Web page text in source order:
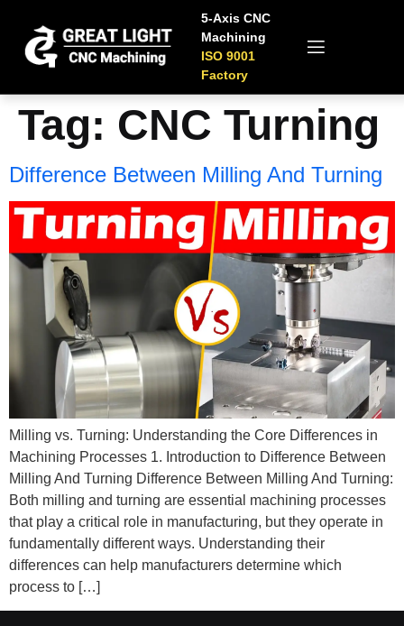
5-Axis CNC
Machining
ISO 9001
Factory
Tag: CNC Turning
Difference Between Milling And Turning​
Milling vs. Turning: Understanding the Core Differences in
Machining Processes 1. Introduction to Difference Between
Milling And Turning Difference Between Milling And Turning​:
Both milling and turning are essential machining processes
that play a critical role in manufacturing, but they operate in
fundamentally different ways. Understanding their
differences can help manufacturers determine which
process to […]